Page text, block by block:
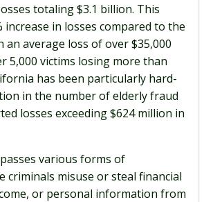
totaling $3.1 billion. This
increase in losses compared to the
an average loss of over $35,000
5,000 victims losing more than
has been particularly hard-
in the number of elderly fraud
losses exceeding $624 million in
various forms of
criminals misuse or steal financial
or personal information from